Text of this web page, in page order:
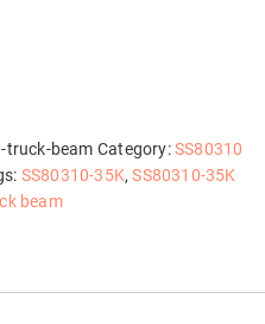
truck-beam Category:SS80310
SS80310-35K,SS80310-35K
beam